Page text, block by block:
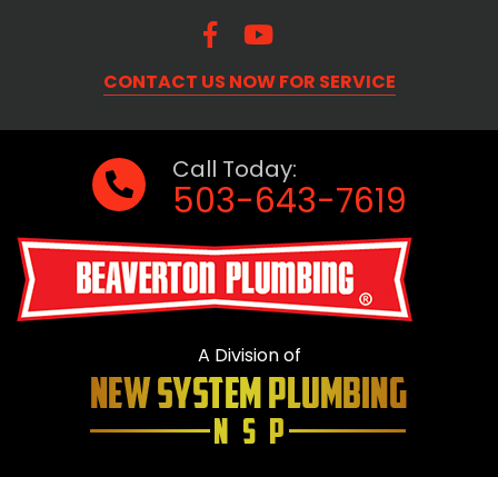
CONTACT US NOW FOR SERVICE
Call Today:
503-643-7619
A Division of